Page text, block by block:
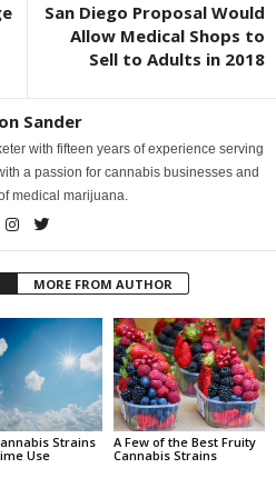
San Diego Proposal Would
Allow Medical Shops to
Sell to Adults in 2018
Sander
with fifteen years of experience serving
a passion for cannabis businesses and
medical marijuana.
MORE FROM AUTHOR
Strains
Use
A Few of the Best Fruity
Cannabis Strains